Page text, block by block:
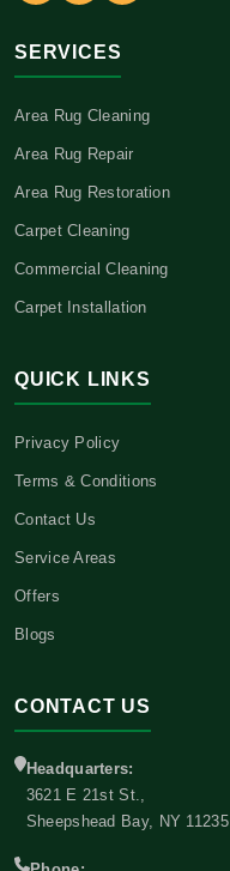
SERVICES
Area Rug Cleaning
Area Rug Repair
Area Rug Restoration
Carpet Cleaning
Commercial Cleaning
Carpet Installation
QUICK LINKS
Privacy Policy
Terms & Conditions
Contact Us
Service Areas
Offers
Blogs
CONTACT US
Headquarters:
3621 E 21st St.,
Sheepshead Bay, NY 11235